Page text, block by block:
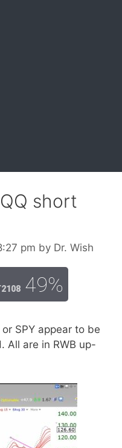
short
pm by Dr. Wish
49%
SPY appear to be
All are in RWB up-